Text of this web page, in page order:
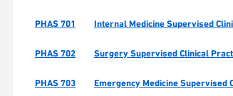
PHAS 701 Internal Medicine Supervised
PHAS 702 Surgery Supervised Clinical
PHAS 703 Emergency Medicine Supervised